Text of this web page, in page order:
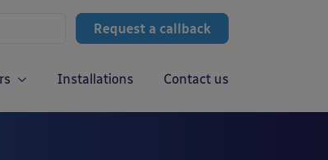
Request a callback
Installations Contact us